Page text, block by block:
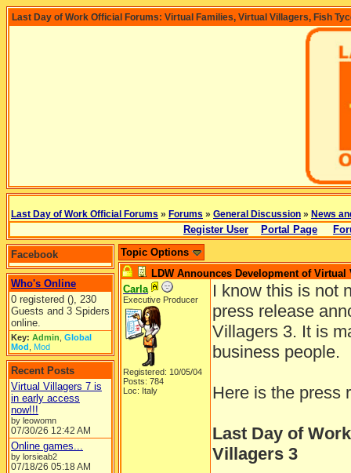
Last Day of Work Official Forums: Virtual Families, Virtual Villagers, Fish
Last Day of Work Official Forums » Forums » General Discussion » News
Register User Portal Page
Facebook
Who's Online
0 registered (), 230
Guests and 3 Spiders
online.
Key: Admin Global
Mod Mod
Recent Posts
Virtual Villagers 7 is
in early access
now!!!
by leowomn
07/30/26 12:42 AM
Online games...
by lorsieab2
07/18/26 05:18 AM
Topic Options
LDW Announces Development of Virtual
Carla
Executive Producer
Registered: 10/05/04
Posts: 784
Loc: Italy
I know this is not
press release
Villagers 3. It is
business people.
Here is the press
Last Day of
Villagers 3